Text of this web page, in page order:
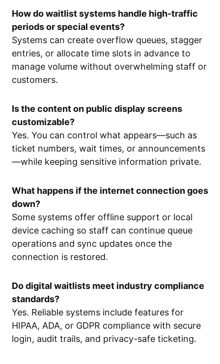
How do waitlist systems handle high-traffic
periods or special events?
Systems can create overflow queues, stagger
entries, or allocate time slots in advance to
manage volume without overwhelming staff or
customers.
Is the content on public display screens
customizable?
Yes. You can control what appears—such as
ticket numbers, wait times, or announcements
—while keeping sensitive information private.
What happens if the internet connection goes
down?
Some systems offer offline support or local
device caching so staff can continue queue
operations and sync updates once the
connection is restored.
Do digital waitlists meet industry compliance
standards?
Yes. Reliable systems include features for
HIPAA, ADA, or GDPR compliance with secure
login, audit trails, and privacy-safe ticketing.